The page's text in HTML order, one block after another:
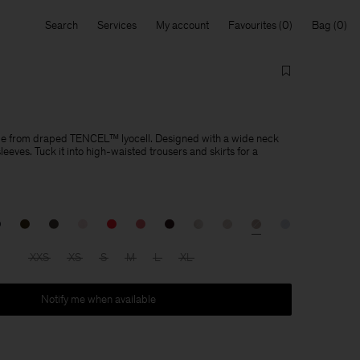
Search Services My account Favourites Bag
from draped TENCEL™ lyocell. Designed with a wide neck
Tuck it into high-waisted trousers and skirts for a
XXS XS S M L XL
Notify me when available